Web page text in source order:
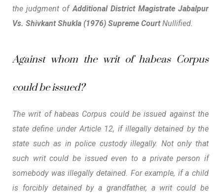
the judgment ofAdditional District Magistrate Jabalpur
Vs. Shivkant Shukla (1976) Supreme CourtNullified.
Against whom the writ of habeas Corpus
could be issued?
The writ of habeas Corpus could be issued against the
state define under Article 12, if illegally detained by the
state such as in police custody illegally. Not only that
such writ could be issued even to a private person if
somebody was illegally detained. For example, if a child
is forcibly detained by a grandfather, a writ could be